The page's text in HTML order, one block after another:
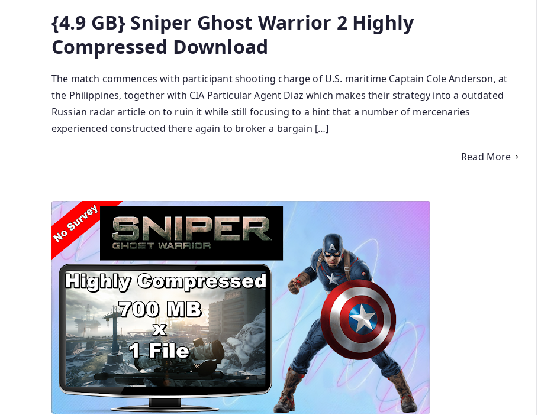
{4.9 GB} Sniper Ghost Warrior 2 Highly
Compressed Download
The match commences with participant shooting charge of U.S. maritime Captain Cole Anderson, at
the Philippines, together with CIA Particular Agent Diaz which makes their strategy into a outdated
Russian radar article on to ruin it while still focusing to a hint that a number of mercenaries
experienced constructed there again to broker a bargain […]
Read More